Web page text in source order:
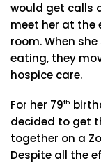
would get calls
meet her at the
room. When
eating, they
hospice care.
For her 79th
decided to get
together on a
Despite all the